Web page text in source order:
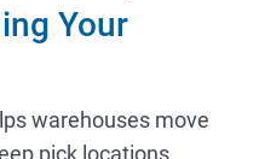
Your
warehouses move
pick locations